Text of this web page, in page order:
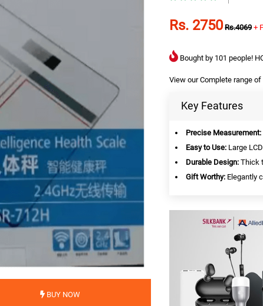
BUY NOW
Rs. 2750 Rs.4069 +
Bought by 101 people!
View our Complete range of
Key Features
Precise Measurement:
Easy to Use: Large
Durable Design: Thick
Gift Worthy: Elegantly